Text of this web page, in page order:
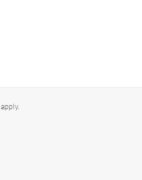
apply.